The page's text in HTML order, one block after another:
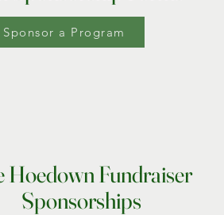
Sponsor a Program
Hoedown Fundraiser
Sponsorships